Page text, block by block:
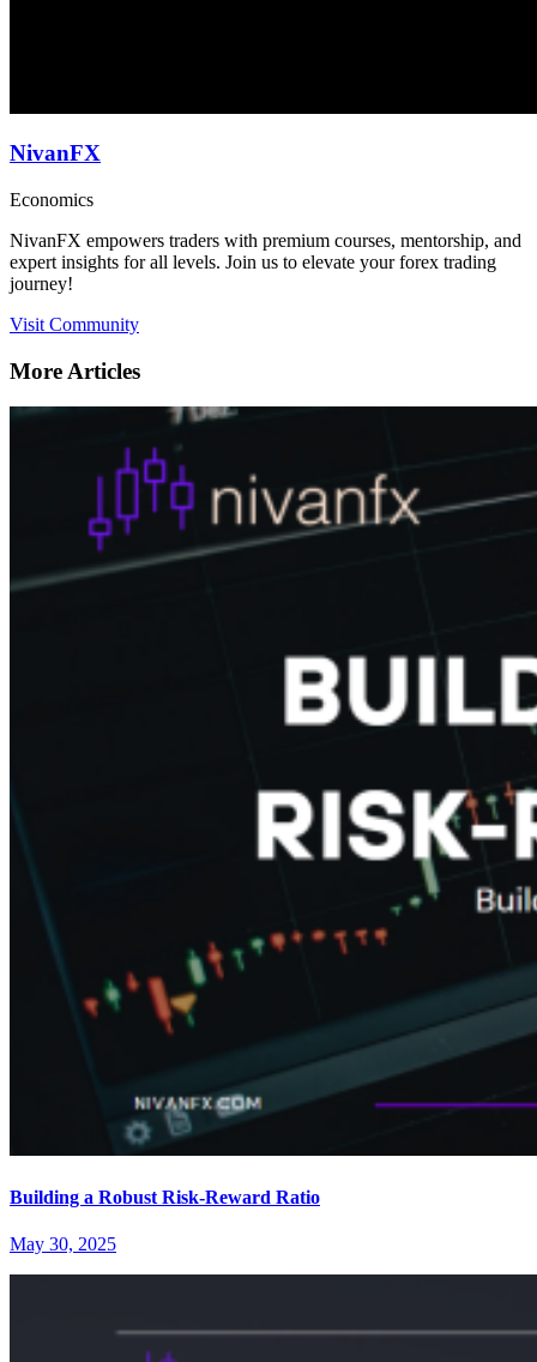
NivanFX
Economics
NivanFX empowers traders with premium courses, mentorship, and
expert insights for all levels. Join us to elevate your forex trading
journey!
Visit Community
More Articles
Building a Robust Risk-Reward Ratio
May 30, 2025